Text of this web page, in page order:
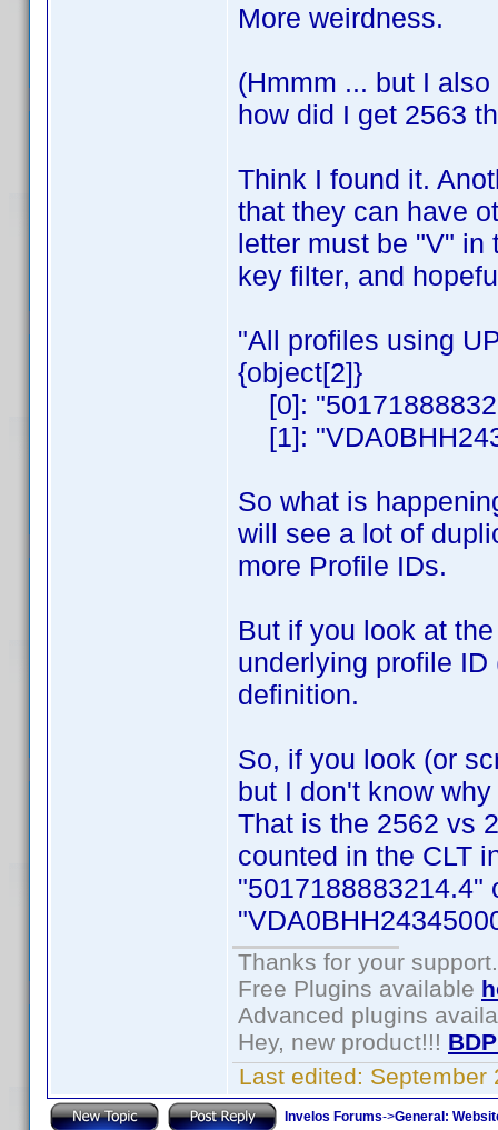
More weirdness.
(Hmmm ... but I
how did I get 2563
Think I found it.
that they can have
letter must be "V" in
key filter, and
"All profiles using
{object[2]}
[0]:
[1]:
So what is
will see a lot of
more Profile IDs.
But if you look at
underlying profile
definition.
So, if you look (or
but I don't know
That is the 2562 vs
counted in the CLT
"5017188883214.4"
Thanks for your support.
Free Plugins available
Advanced plugins
Hey, new product!!!
Last edited: September
Invelos Forums->General: